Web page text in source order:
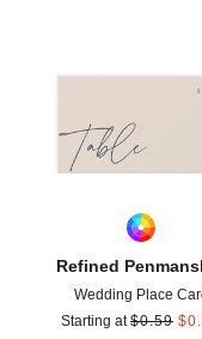
Refined
Wedding Place
Starting at $0.59 $